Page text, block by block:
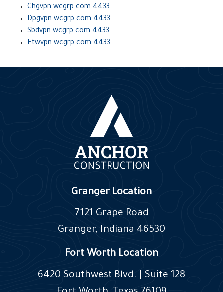
Chgvpn.wcgrp.com:4433
Dpgvpn.wcgrp.com:4433
Sbdvpn.wcgrp.com:4433
Ftwvpn.wcgrp.com:4433
Granger Location
7121 Grape Road
Granger, Indiana 46530
Fort Worth Location
6420 Southwest Blvd. | Suite 128